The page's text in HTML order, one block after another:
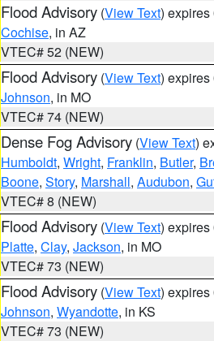
Flood Advisory (View Text) expires
Cochise, in AZ
VTEC# 52 (NEW)
Flood Advisory (View Text) expires
Johnson, in MO
VTEC# 74 (NEW)
Dense Fog Advisory (View Text)
Humboldt, Wright, Franklin, Butler,
Boone, Story, Marshall, Audubon,
VTEC# 8 (NEW)
Flood Advisory (View Text) expires
Platte, Clay, Jackson, in MO
VTEC# 73 (NEW)
Flood Advisory (View Text) expires
Johnson, Wyandotte, in KS
VTEC# 73 (NEW)